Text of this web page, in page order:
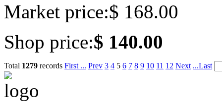
Market price:$ 168.00
Shop price:$ 140.00
Total 1279 records First ... Prev 3 4 5 6 7 8 9 10 11 12 Next ...Last